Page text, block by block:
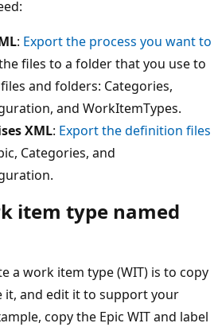
: Export the process you want to
files to a folder that you use to
and folders: Categories,
and WorkItemTypes.
XML: Export the definition files
Categories, and
item type named
a work item type (WIT) is to copy
it, and edit it to support your
copy the Epic WIT and label